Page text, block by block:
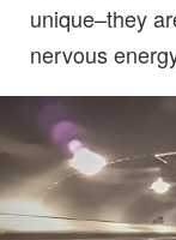
unique–they
nervous